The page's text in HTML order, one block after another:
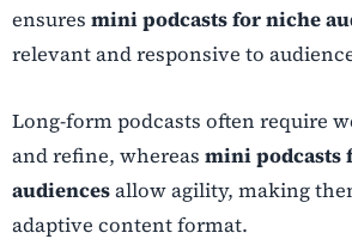
ensures mini podcasts for niche
relevant and responsive to
Long-form podcasts often require
and refine, whereas mini podcasts
audiencesallow agility, making
adaptive content format.